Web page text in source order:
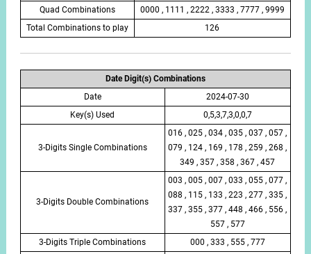
Quad Combinations
0000 , 1111 , 2222 , 3333 , 7777 , 9999
Total Combinations to play
126
Date Digit(s) Combinations
Date
2024-07-30
Key(s) Used
0,5,3,7,3,0,0,7
3-Digits Single Combinations
016 , 025 , 034 , 035 , 037 , 057 ,
079 , 124 , 169 , 178 , 259 , 268 ,
349 , 357 , 358 , 367 , 457
3-Digits Double Combinations
003 , 005 , 007 , 033 , 055 , 077 ,
088 , 115 , 133 , 223 , 277 , 335 ,
337 , 355 , 377 , 448 , 466 , 556 ,
557 , 577
3-Digits Triple Combinations
000 , 333 , 555 , 777